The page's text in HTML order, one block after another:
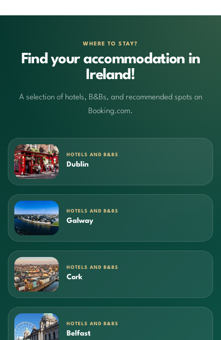
WHERE TO STAY?
Find your accommodation in
Ireland!
A selection of hotels, B&Bs, and recommended spots on
Booking.com.
HOTELS AND B&BS
Dublin
HOTELS AND B&BS
Galway
HOTELS AND B&BS
Cork
HOTELS AND B&BS
Belfast